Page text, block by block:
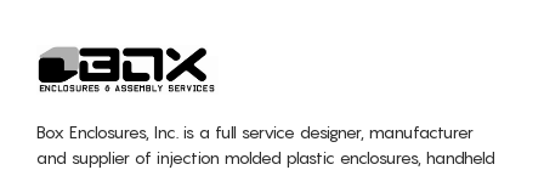
Box Enclosures, Inc. is a full service designer, manufacturer
and supplier of injection molded plastic enclosures, handheld